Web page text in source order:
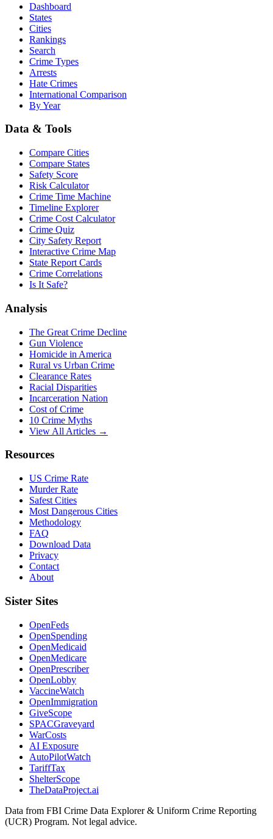
Dashboard
States
Cities
Rankings
Search
Crime Types
Arrests
Hate Crimes
International Comparison
By Year
Data & Tools
Compare Cities
Compare States
Safety Score
Risk Calculator
Crime Time Machine
Timeline Explorer
Crime Cost Calculator
Crime Quiz
City Safety Report
Interactive Crime Map
State Report Cards
Crime Correlations
Is It Safe?
Analysis
The Great Crime Decline
Gun Violence
Homicide in America
Rural vs Urban Crime
Clearance Rates
Racial Disparities
Incarceration Nation
Cost of Crime
10 Crime Myths
View All Articles →
Resources
US Crime Rate
Murder Rate
Safest Cities
Most Dangerous Cities
Methodology
FAQ
Download Data
Privacy
Contact
About
Sister Sites
OpenFeds
OpenSpending
OpenMedicaid
OpenMedicare
OpenPrescriber
OpenLobby
VaccineWatch
OpenImmigration
GiveScope
SPACGraveyard
WarCosts
AI Exposure
AutoPilotWatch
TariffTax
ShelterScope
TheDataProject.ai
Data from FBI Crime Data Explorer & Uniform Crime Reporting
(UCR) Program. Not legal advice.